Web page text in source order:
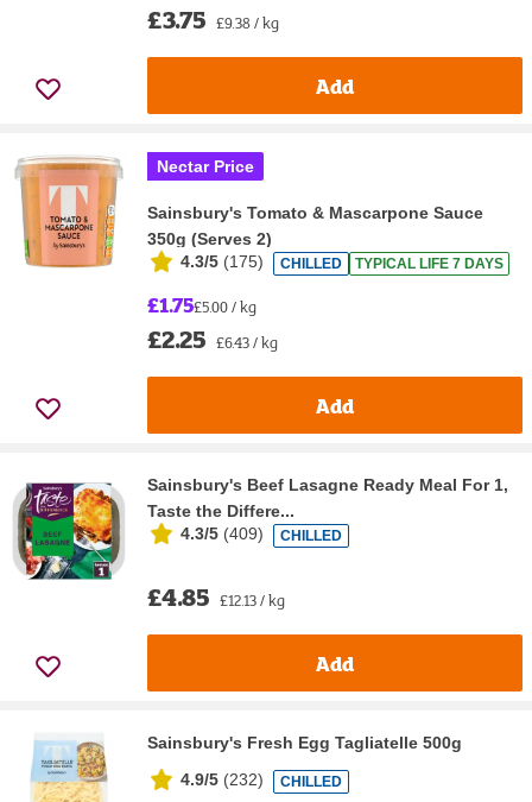
£3.75 £9.38 / kg
Add
Nectar Price
Sainsbury's Tomato & Mascarpone Sauce
350g (Serves 2)
4.3/5 (175) CHILLED TYPICAL LIFE 7 DAYS
£1.75£5.00 / kg
£2.25 £6.43 / kg
Add
Sainsbury's Beef Lasagne Ready Meal For 1,
Taste the Differe...
4.3/5 (409) CHILLED
£4.85 £12.13 / kg
Add
Sainsbury's Fresh Egg Tagliatelle 500g
4.9/5 (232) CHILLED